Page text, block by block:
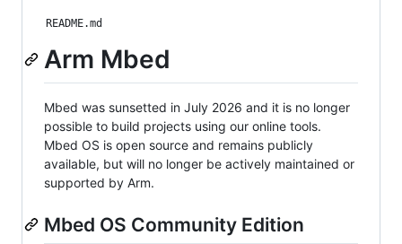
README.md
Arm Mbed
Mbed was sunsetted in July 2026 and it is no longer
possible to build projects using our online tools.
Mbed OS is open source and remains publicly
available, but will no longer be actively maintained or
supported by Arm.
Mbed OS Community Edition